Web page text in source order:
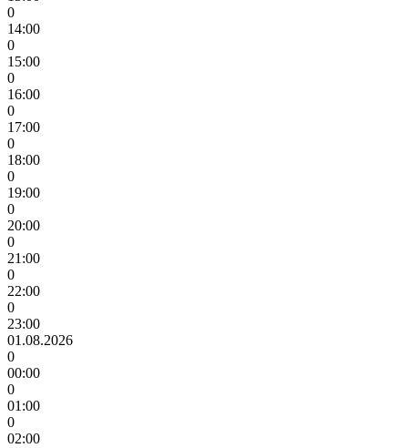
0
14:00
0
15:00
0
16:00
0
17:00
0
18:00
0
19:00
0
20:00
0
21:00
0
22:00
0
23:00
01.08.2026
0
00:00
0
01:00
0
02:00